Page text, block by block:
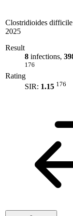
Clostridioides
2025
Result
8 infections,
176
Rating
SIR: 1.15 176